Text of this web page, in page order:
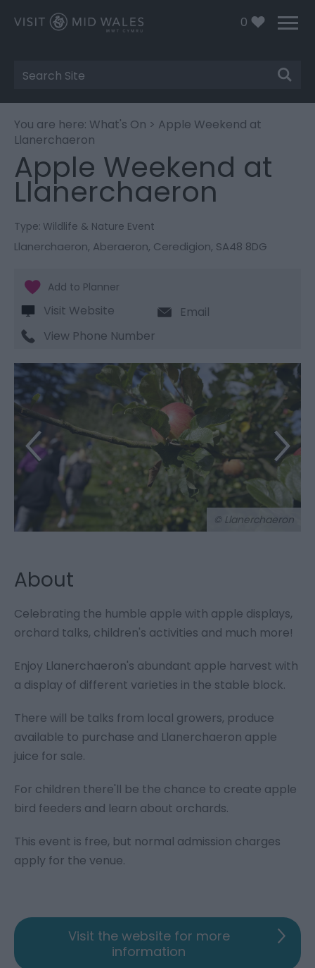
0
Site
Search
You are here: What's On > Apple Weekend at
Llanerchaeron
Apple Weekend at
Llanerchaeron
Type: Wildlife & Nature Event
Llanerchaeron, Aberaeron, Ceredigion, SA48 8DG
Visit Website
Email
View Phone Number
© Llanerchaeron
About
Celebrating the humble apple with apple displays,
orchard talks, children's activities and much more!
Enjoy Llanerchaeron's abundant apple harvest with
a display of different varieties in the stable block.
There will be talks from local growers, produce
available to purchase and Llanerchaeron apple
juice for sale.
For children there'll be the chance to create apple
bird feeders and learn about orchards.
This event is free, but normal admission charges
apply for the venue.
Visit the website for more
information